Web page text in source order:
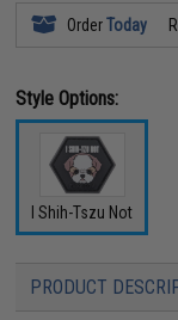
OrderToday
Style Options:
I Shih-Tszu Not
PRODUCT